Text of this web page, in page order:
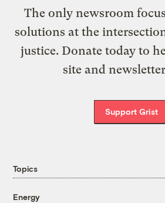
The only newsroom
solutions at the
justice. Donate today to
site and
Support Grist
Topics
Energy